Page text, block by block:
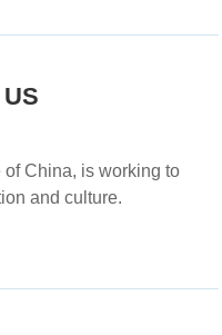
China, is working to
and culture.